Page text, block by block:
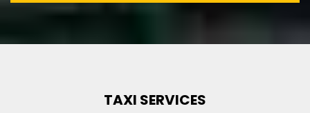
TAXI SERVICES